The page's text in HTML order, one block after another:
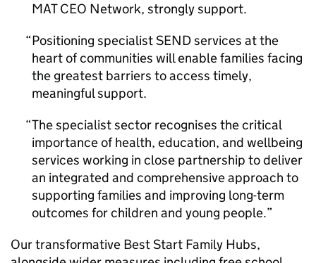
MAT CEO Network, strongly support.
Positioning specialist SEND services at the
heart of communities will enable families facing
the greatest barriers to access timely,
meaningful support.
The specialist sector recognises the critical
importance of health, education, and wellbeing
services working in close partnership to deliver
an integrated and comprehensive approach to
supporting families and improving long-term
outcomes for children and young people.
Our transformative Best Start Family Hubs,